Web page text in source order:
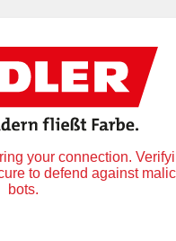
your connection.
to defend against
bots.